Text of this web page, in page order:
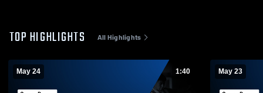
TOP HIGHLIGHTS All Highlights
May 24 1:40 May 23